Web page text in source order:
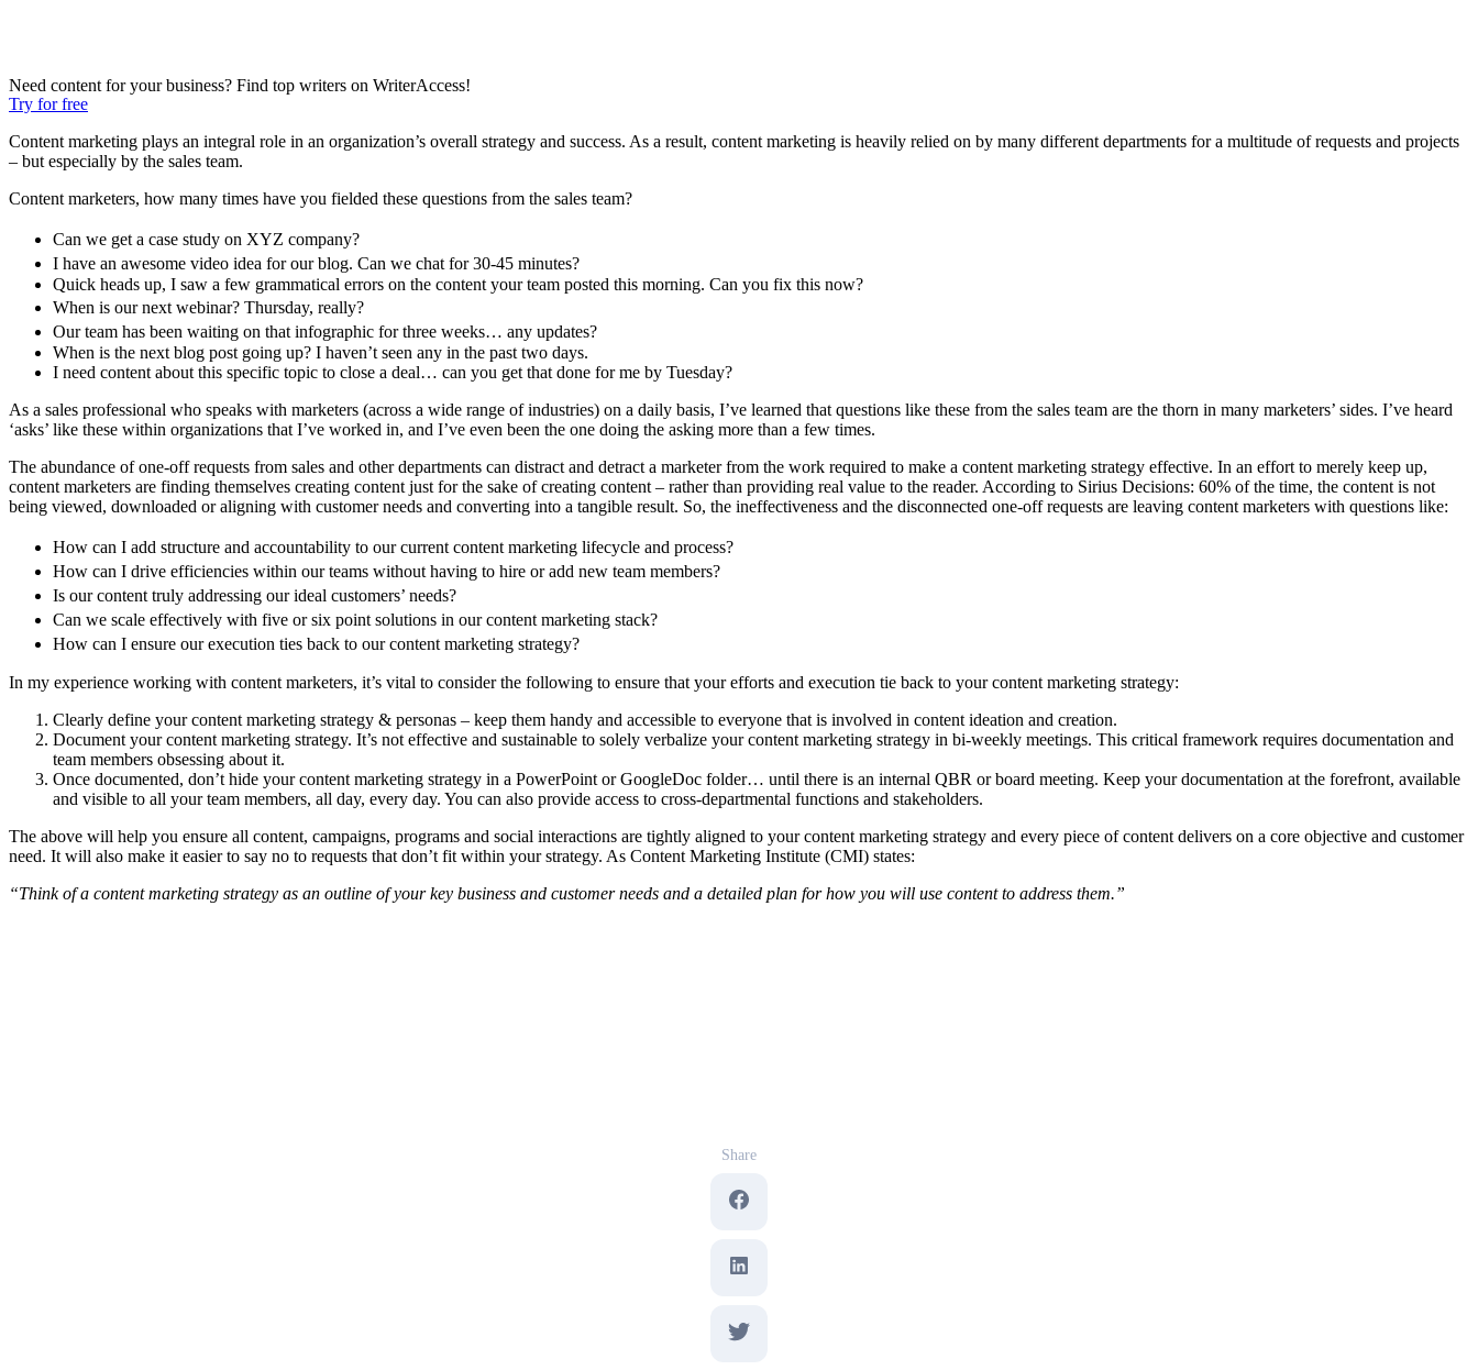
Need content for your business? Find top writers on WriterAccess!
Try for free
Content marketing plays an integral role in an organization’s overall strategy and success. As a result, content marketing is heavily relied on by many different departments for a multitude of requests and projects
– but especially by the sales team.
Content marketers, how many times have you fielded these questions from the sales team?
Can we get a case study on XYZ company?
I have an awesome video idea for our blog. Can we chat for 30-45 minutes?
Quick heads up, I saw a few grammatical errors on the content your team posted this morning. Can you fix this now?
When is our next webinar? Thursday, really?
Our team has been waiting on that infographic for three weeks… any updates?
When is the next blog post going up? I haven’t seen any in the past two days.
I need content about this specific topic to close a deal… can you get that done for me by Tuesday?
As a sales professional who speaks with marketers (across a wide range of industries) on a daily basis, I’ve learned that questions like these from the sales team are the thorn in many marketers’ sides. I’ve heard
‘asks’ like these within organizations that I’ve worked in, and I’ve even been the one doing the asking more than a few times.
The abundance of one-off requests from sales and other departments can distract and detract a marketer from the work required to make a content marketing strategy effective. In an effort to merely keep up,
content marketers are finding themselves creating content just for the sake of creating content – rather than providing real value to the reader. According to Sirius Decisions: 60% of the time, the content is not
being viewed, downloaded or aligning with customer needs and converting into a tangible result. So, the ineffectiveness and the disconnected one-off requests are leaving content marketers with questions like:
How can I add structure and accountability to our current content marketing lifecycle and process?
How can I drive efficiencies within our teams without having to hire or add new team members?
Is our content truly addressing our ideal customers’ needs?
Can we scale effectively with five or six point solutions in our content marketing stack?
How can I ensure our execution ties back to our content marketing strategy?
In my experience working with content marketers, it’s vital to consider the following to ensure that your efforts and execution tie back to your content marketing strategy:
Clearly define your content marketing strategy & personas – keep them handy and accessible to everyone that is involved in content ideation and creation.
Document your content marketing strategy. It’s not effective and sustainable to solely verbalize your content marketing strategy in bi-weekly meetings. This critical framework requires documentation and
team members obsessing about it.
Once documented, don’t hide your content marketing strategy in a PowerPoint or GoogleDoc folder… until there is an internal QBR or board meeting. Keep your documentation at the forefront, available
and visible to all your team members, all day, every day. You can also provide access to cross-departmental functions and stakeholders.
The above will help you ensure all content, campaigns, programs and social interactions are tightly aligned to your content marketing strategy and every piece of content delivers on a core objective and customer
need. It will also make it easier to say no to requests that don’t fit within your strategy. As Content Marketing Institute (CMI) states:
“Think of a content marketing strategy as an outline of your key business and customer needs and a detailed plan for how you will use content to address them.”
Share